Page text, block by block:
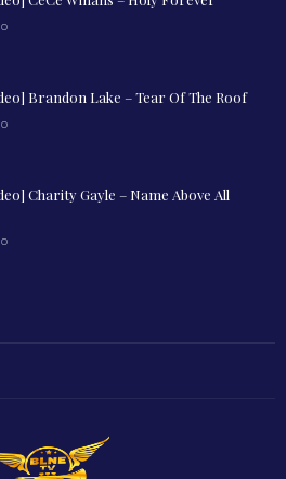
Brandon Lake – Tear Of The Roof
Charity Gayle – Name Above All